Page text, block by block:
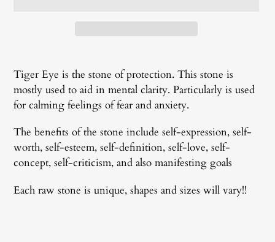
product
to
your
Tiger Eye is the stone of protection. This stone is
mostly used to aid in mental clarity. Particularly is used
for calming feelings of fear and anxiety.
The benefits of the stone include self-expression, self-
worth, self-esteem, self-definition, self-love, self-
concept, self-criticism, and also manifesting goals
Each raw stone is unique, shapes and sizes will vary!!